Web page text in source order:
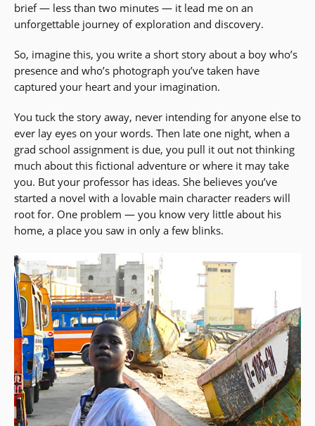
brief — less than two minutes — it lead me on an
unforgettable journey of exploration and discovery.
So, imagine this, you write a short story about a boy who’s
presence and who’s photograph you’ve taken have
captured your heart and your imagination.
You tuck the story away, never intending for anyone else to
ever lay eyes on your words. Then late one night, when a
grad school assignment is due, you pull it out not thinking
much about this fictional adventure or where it may take
you. But your professor has ideas. She believes you’ve
started a novel with a lovable main character readers will
root for. One problem — you know very little about his
home, a place you saw in only a few blinks.